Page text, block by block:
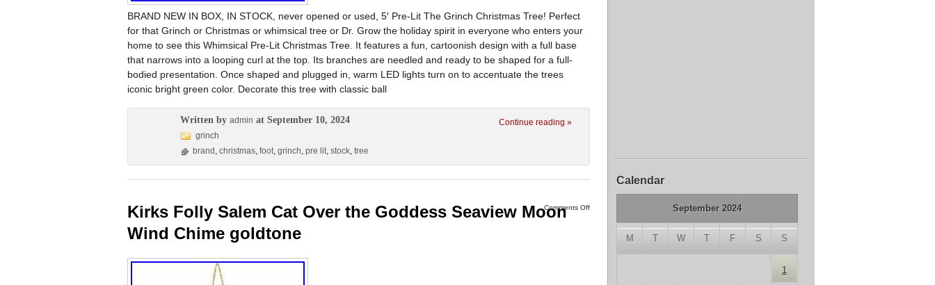
Calendar
September 2024
M T W T F S S
1
BRAND NEW IN BOX, IN STOCK, never opened or used, 5′ Pre-Lit The Grinch Christmas Tree! Perfect
for that Grinch or Christmas or whimsical tree or Dr. Grow the holiday spirit in everyone who enters your
home to see this Whimsical Pre-Lit Christmas Tree. It features a fun, cartoonish design with a full base
that narrows into a looping curl at the top. Its branches are needled and ready to be shaped for a full-
bodied presentation. Once shaped and plugged in, warm LED lights turn on to accentuate the trees
iconic bright green color. Decorate this tree with classic ball
Continue reading »
Written by admin at September 10, 2024
grinch
brand , christmas, foot, grinch, pre lit, stock, tree
Comments Off
Kirks Folly Salem Cat Over the Goddess Seaview Moon
Wind Chime goldtone